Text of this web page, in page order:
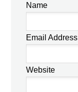
Name
Email Address
Website